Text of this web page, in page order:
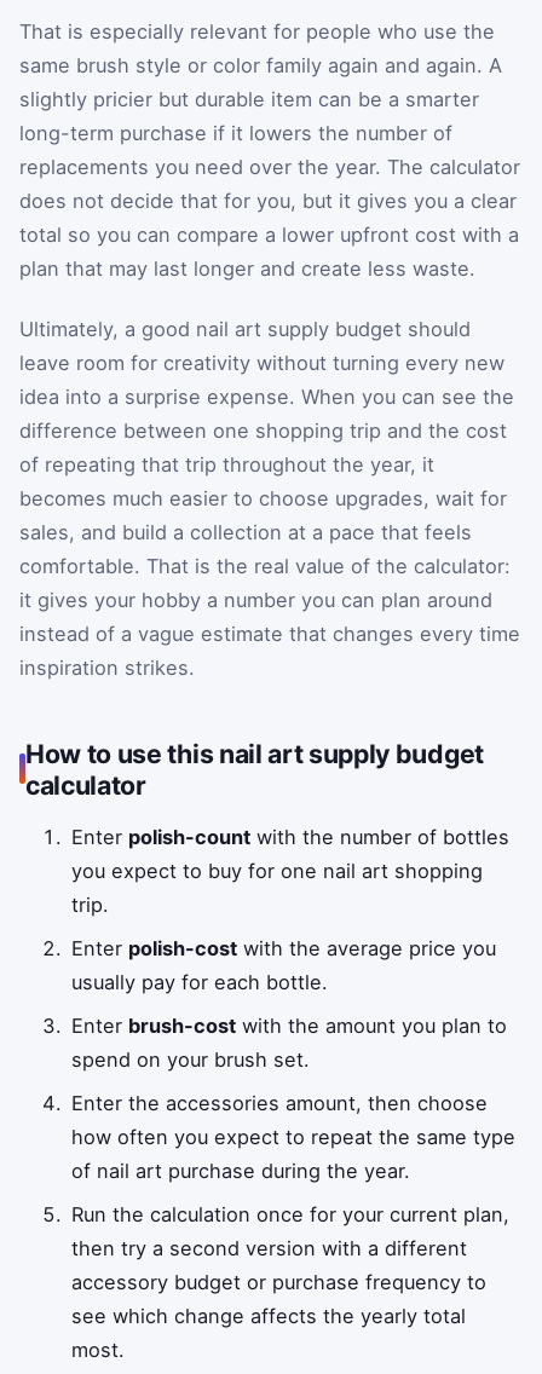
That is especially relevant for people who use the
same brush style or color family again and again. A
slightly pricier but durable item can be a smarter
long-term purchase if it lowers the number of
replacements you need over the year. The calculator
does not decide that for you, but it gives you a clear
total so you can compare a lower upfront cost with a
plan that may last longer and create less waste.
Ultimately, a good nail art supply budget should
leave room for creativity without turning every new
idea into a surprise expense. When you can see the
difference between one shopping trip and the cost
of repeating that trip throughout the year, it
becomes much easier to choose upgrades, wait for
sales, and build a collection at a pace that feels
comfortable. That is the real value of the calculator:
it gives your hobby a number you can plan around
instead of a vague estimate that changes every time
inspiration strikes.
How to use this nail art supply budget
calculator
Enter polish-count with the number of bottles
you expect to buy for one nail art shopping
trip.
Enter polish-cost with the average price you
usually pay for each bottle.
Enter brush-cost with the amount you plan to
spend on your brush set.
Enter the accessories amount, then choose
how often you expect to repeat the same type
of nail art purchase during the year.
Run the calculation once for your current plan,
then try a second version with a different
accessory budget or purchase frequency to
see which change affects the yearly total
most.